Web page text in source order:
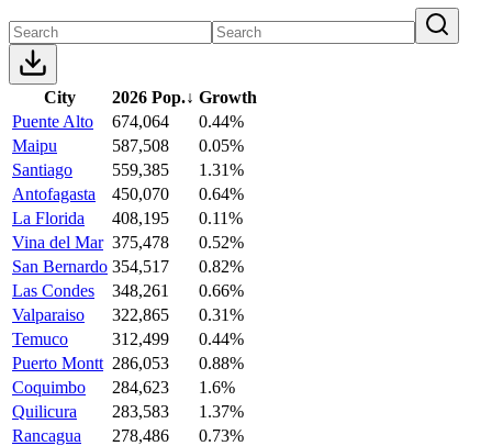
City 2026 Pop.↓ Growth
Puente Alto
674,064
0.44%
Maipu
587,508
0.05%
Santiago
559,385
1.31%
Antofagasta
450,070
0.64%
La Florida
408,195
0.11%
Vina del Mar 375,478
0.52%
San Bernardo 354,517
0.82%
Las Condes
348,261
0.66%
Valparaiso
322,865
0.31%
Temuco
312,499
0.44%
Puerto Montt 286,053
0.88%
Coquimbo
284,623
1.6%
Quilicura
283,583
1.37%
Rancagua
278,486
0.73%